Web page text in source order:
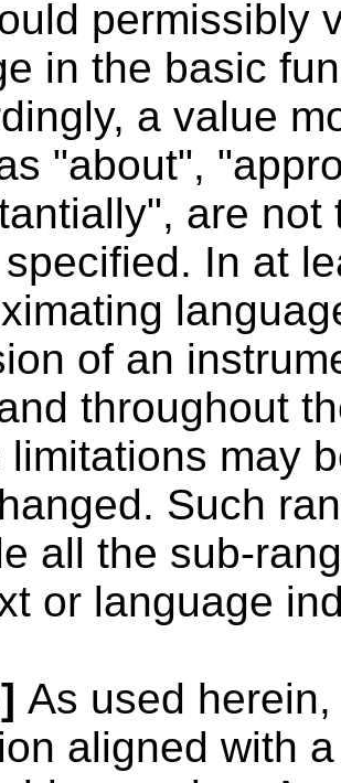
permissibly
in the basic
a value
"about",
are
In at
of an
throughout
limitations may
Such
all the sub-
or language
As used
aligned with